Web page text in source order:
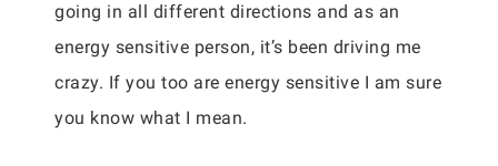
going in all different directions and as an
energy sensitive person, it’s been driving me
crazy. If you too are energy sensitive I am sure
you know what I mean.